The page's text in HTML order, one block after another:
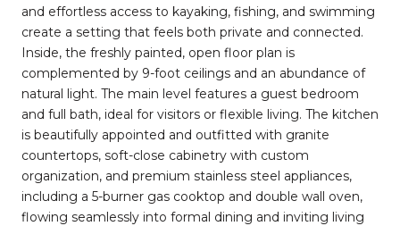
and effortless access to kayaking, fishing, and swimming
create a setting that feels both private and connected.
Inside, the freshly painted, open floor plan is
complemented by 9-foot ceilings and an abundance of
natural light. The main level features a guest bedroom
and full bath, ideal for visitors or flexible living. The kitchen
is beautifully appointed and outfitted with granite
countertops, soft-close cabinetry with custom
organization, and premium stainless steel appliances,
including a 5-burner gas cooktop and double wall oven,
flowing seamlessly into formal dining and inviting living